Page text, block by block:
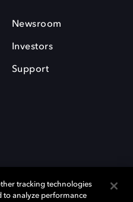
Newsroom
Investors
Support
tracking technologies
to analyze performance